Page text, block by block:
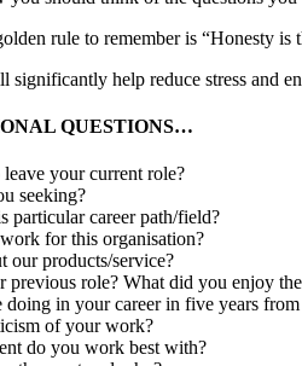
rule to remember is “Honesty
significantly help reduce stress and
QUESTIONS…
your current role?
seeking?
particular career path/field?
for this organisation?
our products/service?
role? What did you enjoy
in your career in five years
of your work?
do you work best with?